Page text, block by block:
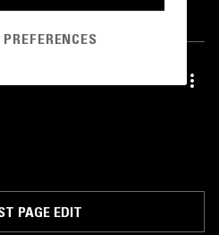
PAGE EDIT